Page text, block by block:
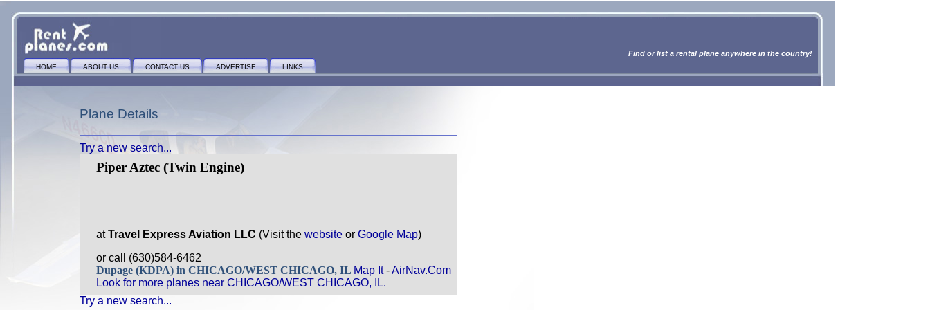
Find or list a rental plane anywhere in the country!
HOME ABOUT US CONTACT US ADVERTISE LINKS
Plane Details
Try a new search...
Piper Aztec (Twin Engine)
atTravel Express Aviation LLC (Visit the websiteor Google Map)
or call (630)584-6462
Dupage (KDPA) in CHICAGO/WEST CHICAGO, IL Map It-AirNav.Com
Look for more planes near CHICAGO/WEST CHICAGO, IL.
Try a new search...